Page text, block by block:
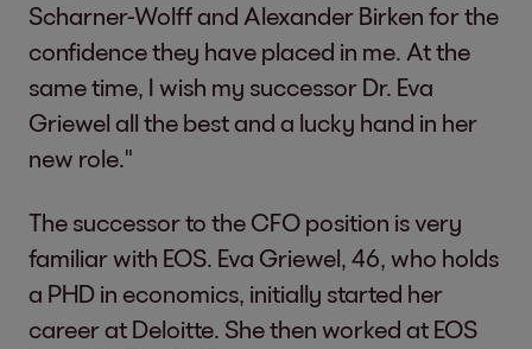
Scharner-Wolff and Alexander Birken for the
confidence they have placed in me. At the
same time, I wish my successor Dr. Eva
Griewel all the best and a lucky hand in her
new role."
The successor to the CFO position is very
familiar with EOS. Eva Griewel, 46, who holds
a PHD in economics, initially started her
career at Deloitte. She then worked at EOS